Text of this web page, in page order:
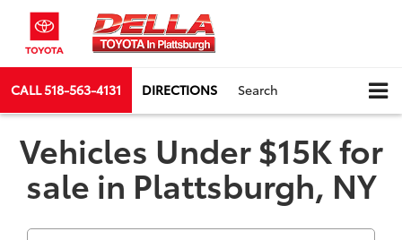
CALL518-563-4131 DIRECTIONS Search
Vehicles Under $15K for
sale in Plattsburgh, NY